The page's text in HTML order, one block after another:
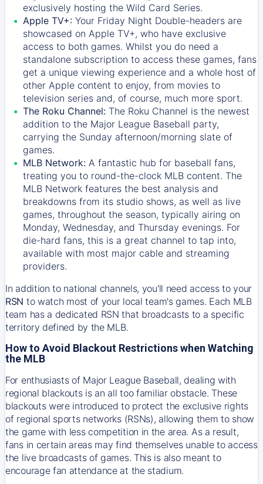
exclusively hosting the Wild Card Series.
Apple TV+: Your Friday Night Double-headers are
showcased on Apple TV+, who have exclusive
access to both games. Whilst you do need a
standalone subscription to access these games, fans
get a unique viewing experience and a whole host of
other Apple content to enjoy, from movies to
television series and, of course, much more sport.
The Roku Channel: The Roku Channel is the newest
addition to the Major League Baseball party,
carrying the Sunday afternoon/morning slate of
games.
MLB Network: A fantastic hub for baseball fans,
treating you to round-the-clock MLB content. The
MLB Network features the best analysis and
breakdowns from its studio shows, as well as live
games, throughout the season, typically airing on
Monday, Wednesday, and Thursday evenings. For
die-hard fans, this is a great channel to tap into,
available with most major cable and streaming
providers.
In addition to national channels, you'll need access to your
RSN to watch most of your local team's games. Each MLB
team has a dedicated RSN that broadcasts to a specific
territory defined by the MLB.
How to Avoid Blackout Restrictions when Watching
the MLB
For enthusiasts of Major League Baseball, dealing with
regional blackouts is an all too familiar obstacle. These
blackouts were introduced to protect the exclusive rights
of regional sports networks (RSNs), allowing them to show
the game with less competition in the area. As a result,
fans in certain areas may find themselves unable to access
the live broadcasts of games. This is also meant to
encourage fan attendance at the stadium.